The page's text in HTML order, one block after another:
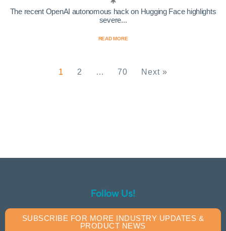
The recent OpenAI autonomous hack on Hugging Face highlights
severe...
READ MORE
1 2 … 70 Next »
Follow Us!
SUBSCRIBE FOR MORE INDUSTRY UPDATES &
PRODUCT NEWS